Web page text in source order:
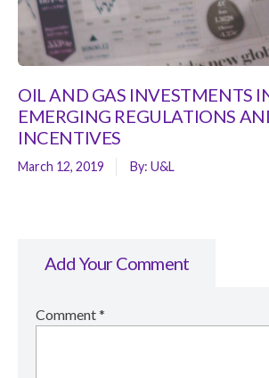
OIL AND GAS INVESTMENTS
EMERGING REGULATIONS
INCENTIVES
March 12, 2019 By: U&L
Add Your Comment
Comment*